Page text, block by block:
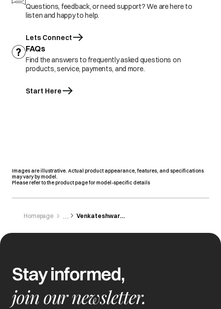
Questions, feedback, or need support? We are here to
listen and happy to help.
Lets Connect
FAQs
Find the answers to frequently asked questions on
products, service, payments, and more.
Start Here
Images are illustrative. Actual product appearance, features, and specifications
may vary by model.
Please refer to the product page for model-specific details
Homepage Venkateshwara Home Appliance
Stay informed,
join our newsletter.